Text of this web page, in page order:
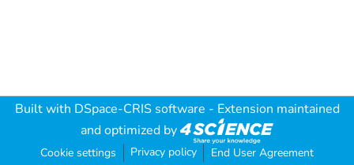
Built with DSpace-CRIS software - Extension maintained
and optimized by
Cookie settings Privacy policy End User Agreement